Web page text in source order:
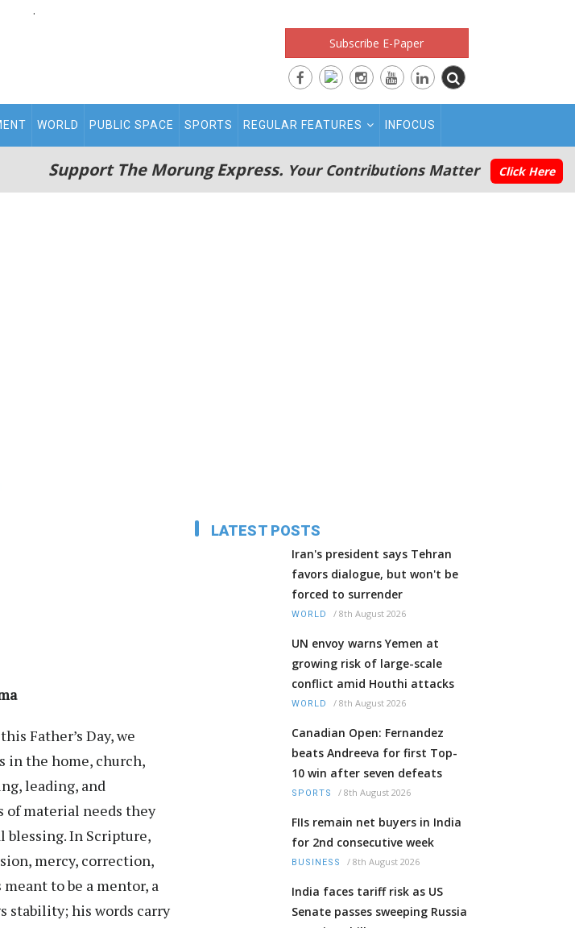
.
Subscribe E-Paper
WORLD PUBLIC SPACE SPORTS REGULAR FEATURES INFOCUS
Support The Morung Express. Your Contributions Matter Click Here
Father’s Day, we
in the home, church,
leading, and
of material needs they
In Scripture,
mercy, correction,
to be a mentor, a
stability; his words carry
LATEST POSTS
Iran's president says Tehran
favors dialogue, but won't be
forced to surrender
WORLD / 8th August 2026
UN envoy warns Yemen at
growing risk of large-scale
conflict amid Houthi attacks
WORLD / 8th August 2026
Canadian Open: Fernandez
beats Andreeva for first Top-
10 win after seven defeats
SPORTS / 8th August 2026
FIIs remain net buyers in India
for 2nd consecutive week
BUSINESS / 8th August 2026
India faces tariff risk as US
Senate passes sweeping Russia